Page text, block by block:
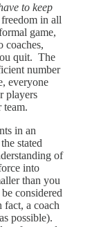
to keep
in all
game,
coaches,
quit. The
number
everyone
players
team.
in an
stated
of
into
than you
considered
a coach
possible).